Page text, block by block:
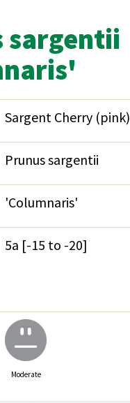
sargentii
Sargent Cherry (pink)
Prunus sargentii
'Columnaris'
5a [-15 to -20]
Moderate